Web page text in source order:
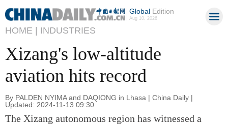
GlobalEdition
Aug 10, 2026
HOME | INDUSTRIES
Xizang's low-altitude
aviation hits record
By PALDEN NYIMA and DAQIONG in Lhasa | China Daily |
Updated: 2024-11-13 09:30
The Xizang autonomous region has witnessed a